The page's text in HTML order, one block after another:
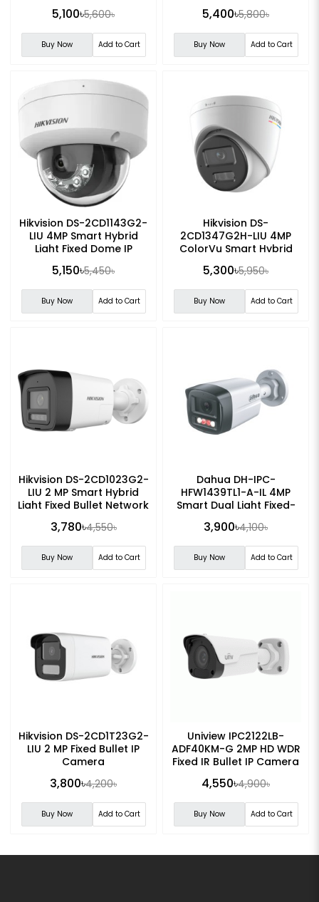
5,100৳5,600৳
Buy Now Add to Cart
5,400৳5,800৳
Buy Now Add to Cart
Hikvision DS-2CD1143G2-
LIU 4MP Smart Hybrid
Light Fixed Dome IP
5,150৳5,450৳
Buy Now Add to Cart
Hikvision DS-
2CD1347G2H-LIU 4MP
ColorVu Smart Hybrid
Camera
5,300৳5,950৳
Buy Now Add to Cart
Hikvision DS-2CD1023G2-
LIU 2 MP Smart Hybrid
Light Fixed Bullet Network
3,780৳4,550৳
Buy Now Add to Cart
Dahua DH-IPC-
HFW1439TL1-A-IL 4MP
Smart Dual Light Fixed-
3,900৳4,100৳
Buy Now Add to Cart
Hikvision DS-2CD1T23G2-
LIU 2 MP Fixed Bullet IP
Camera
3,800৳4,200৳
Buy Now Add to Cart
Uniview IPC2122LB-
ADF40KM-G 2MP HD WDR
Fixed IR Bullet IP Camera
4,550৳4,900৳
Buy Now Add to Cart